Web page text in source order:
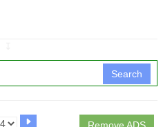
Search
Remove ADS